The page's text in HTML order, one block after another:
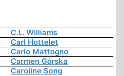
C.L. Williams
Carl Hottelet
Carlo Mattogno
Carmen Górska
Caroline Song